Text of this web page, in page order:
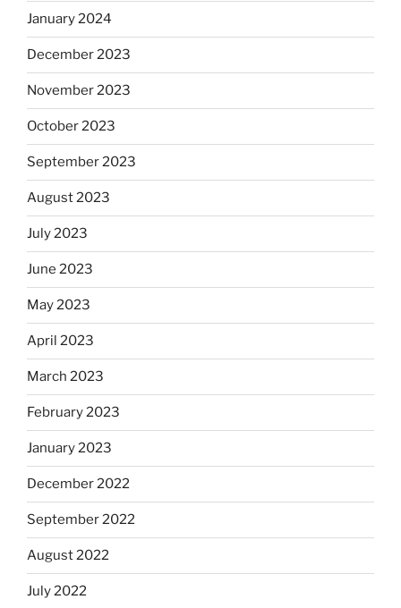
January 2024
December 2023
November 2023
October 2023
September 2023
August 2023
July 2023
June 2023
May 2023
April 2023
March 2023
February 2023
January 2023
December 2022
September 2022
August 2022
July 2022